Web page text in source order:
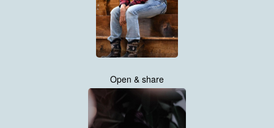
Open & share